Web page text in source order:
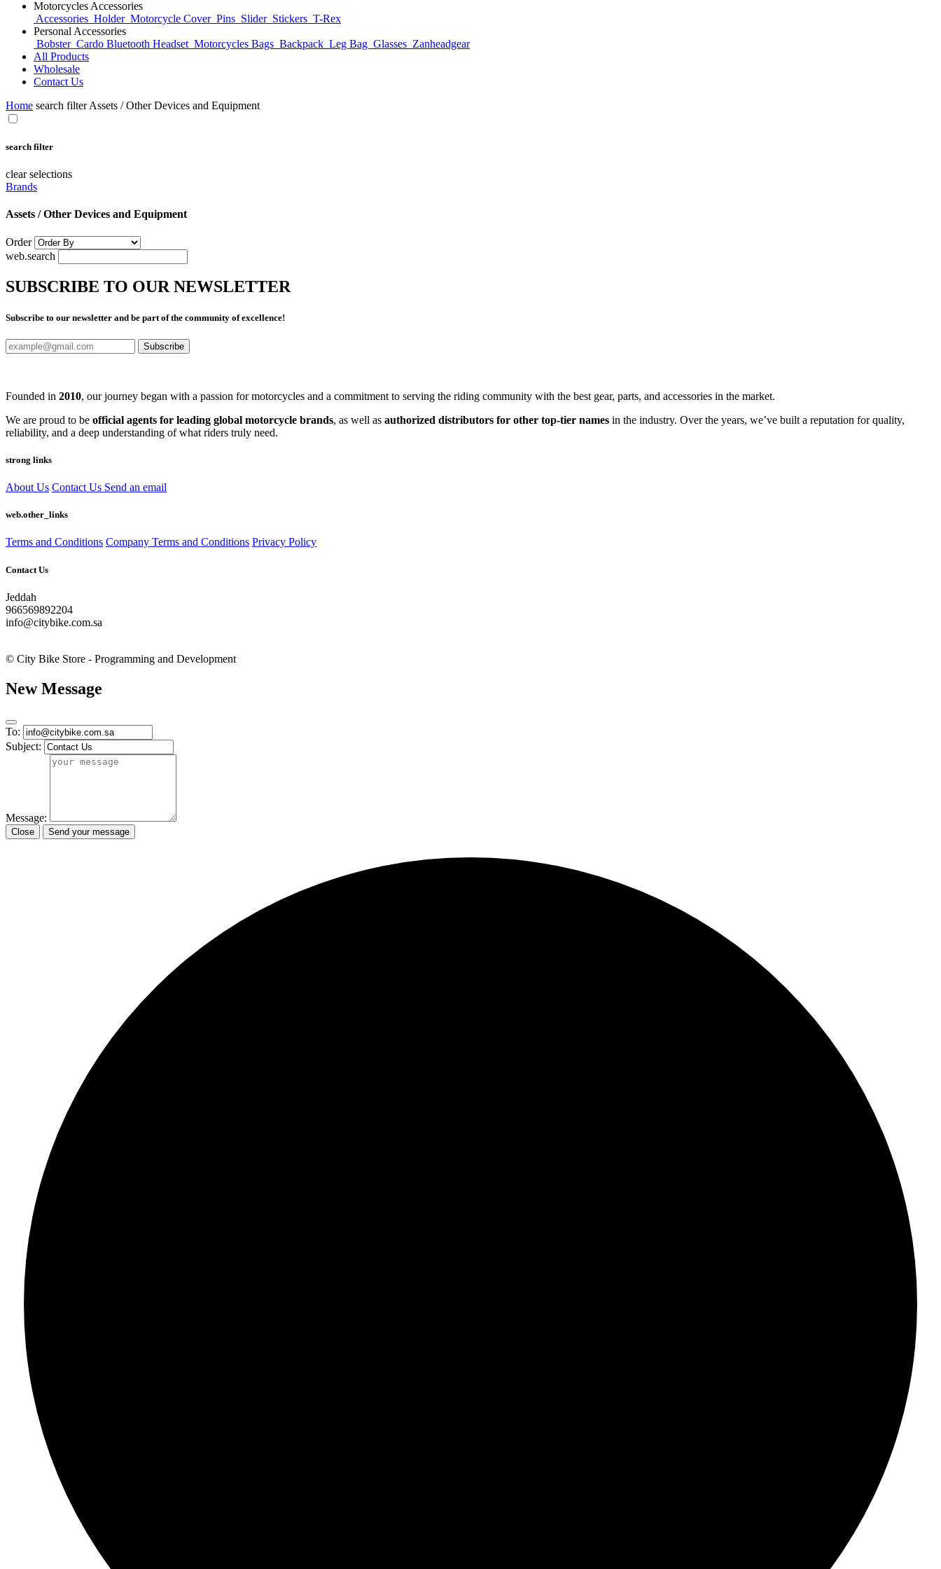
Motorcycles Accessories
Accessories Holder Motorcycle Cover Pins Slider Stickers T-Rex
Personal Accessories
Bobster Cardo Bluetooth Headset Motorcycles Bags Backpack Leg Bag Glasses Zanheadgear
All Products
Wholesale
Contact Us
Home search filter Assets / Other Devices and Equipment
search filter
clear selections
Brands
Assets / Other Devices and Equipment
Order
web.search
SUBSCRIBE TO OUR NEWSLETTER
Subscribe to our newsletter and be part of the community of excellence!
Subscribe
Founded in 2010, our journey began with a passion for motorcycles and a commitment to serving the riding community with the best gear, parts, and accessories in the market.
We are proud to be official agents for leading global motorcycle brands, as well as authorized distributors for other top-tier names in the industry. Over the years, we’ve built a reputation for quality,
reliability, and a deep understanding of what riders truly need.
strong links
About Us Contact Us Send an email
web.other_links
Terms and Conditions Company Terms and Conditions Privacy Policy
Contact Us
Jeddah
966569892204
info@citybike.com.sa
© City Bike Store - Programming and Development
New Message
To:
Subject:
Message:
Close Send your message